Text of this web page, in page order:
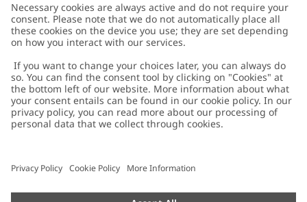
Contact us
FAQ
Accessibility
Privacy policy
Cookie policy
配送と返品に関するポリシー
About Newbie
About Newbie
Sustainability
Impressum
Press
Austria
Cookies